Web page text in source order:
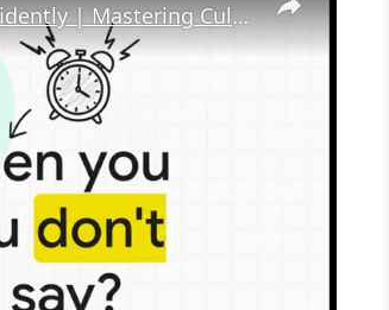
How to Pronounce Any Name Correctly & Confidently | Mastering Cultural Respect